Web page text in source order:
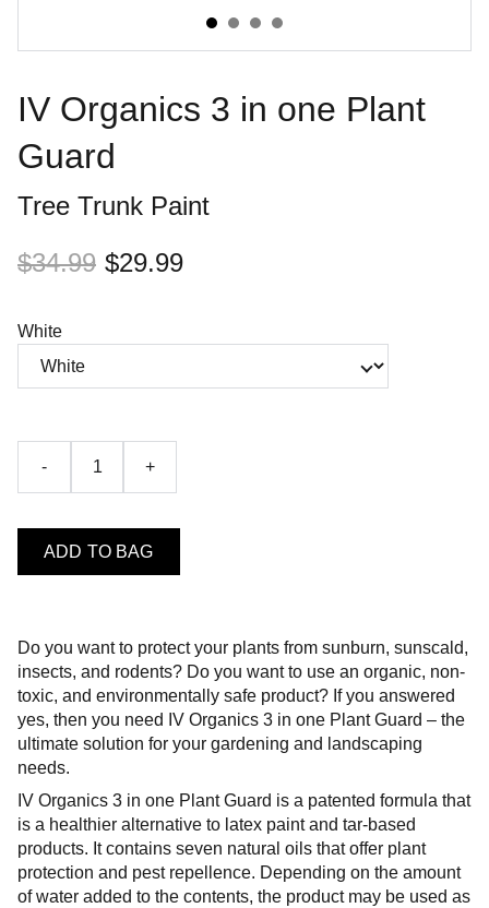
IV Organics 3 in one Plant
Guard
Tree Trunk Paint
$34.99 $29.99
White
- +
ADD TO BAG
Do you want to protect your plants from sunburn, sunscald,
insects, and rodents? Do you want to use an organic, non-
toxic, and environmentally safe product? If you answered
yes, then you need IV Organics 3 in one Plant Guard – the
ultimate solution for your gardening and landscaping
needs.
IV Organics 3 in one Plant Guard is a patented formula that
is a healthier alternative to latex paint and tar-based
products. It contains seven natural oils that offer plant
protection and pest repellence. Depending on the amount
of water added to the contents, the product may be used as